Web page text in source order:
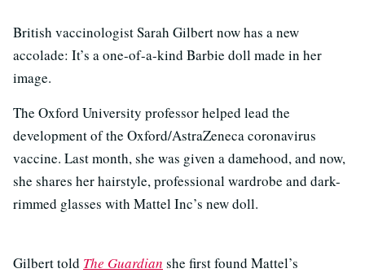
British vaccinologist Sarah Gilbert now has a new
accolade: It’s a one-of-a-kind Barbie doll made in her
image.
The Oxford University professor helped lead the
development of the Oxford/AstraZeneca coronavirus
vaccine. Last month, she was given a damehood, and now,
she shares her hairstyle, professional wardrobe and dark-
rimmed glasses with Mattel Inc’s new doll.
Gilbert told The Guardian she first found Mattel’s